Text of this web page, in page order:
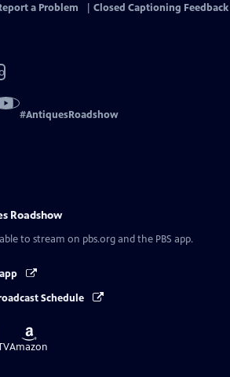
a Problem Closed Captioning Feedback
#AntiquesRoadshow
Roadshow
to stream on pbs.org and the PBS app.
Schedule
Buy
on
Amazon